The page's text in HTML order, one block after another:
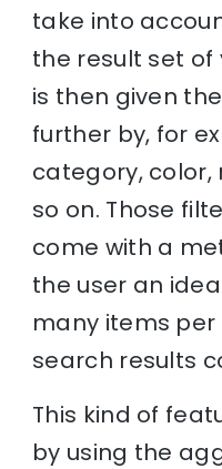
take into
the result set of
is then given
further by, for
category, color,
so on. Those
come with a
the user an
many items
search results
This kind of
by using the